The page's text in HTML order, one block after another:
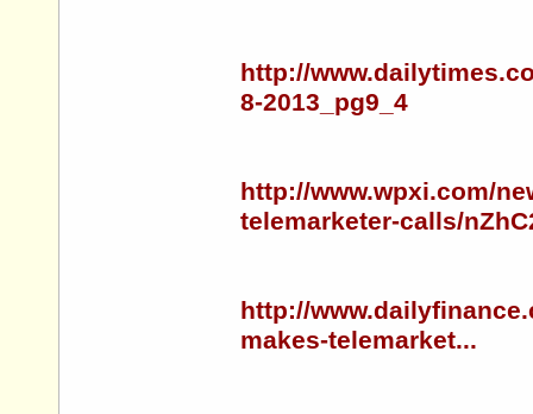
http://
8-2013_pg9_4
http://www.wpxi.com/
telemarketer-calls/
http://
makes-telemarket...